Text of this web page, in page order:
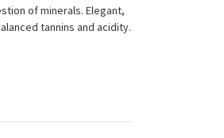
of minerals. Elegant,
tannins and acidity.